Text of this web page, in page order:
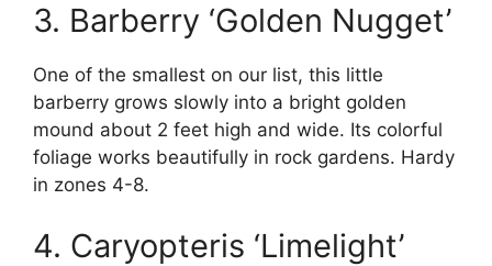
3. Barberry ‘Golden Nugget’
One of the smallest on our list, this little
barberry grows slowly into a bright golden
mound about 2 feet high and wide. Its colorful
foliage works beautifully in rock gardens. Hardy
in zones 4-8.
4. Caryopteris ‘Limelight’